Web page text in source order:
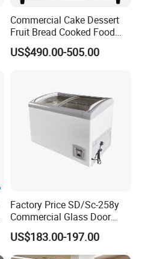
Commercial Cake Dessert
Fruit Bread Cooked Food
Fresh Keeping Refrigerated
Display Cabinet
US$490.00-505.00
Factory Price SD/Sc-258y
Commercial Glass Door
Display Showcase Chest
Freezer
US$183.00-197.00